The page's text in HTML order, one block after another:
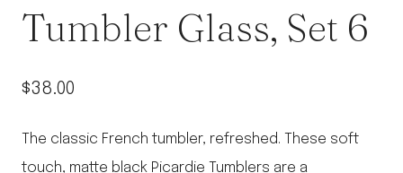
Tumbler Glass, Set 6
$38.00
The classic French tumbler, refreshed. These soft
touch, matte black Picardie Tumblers are a